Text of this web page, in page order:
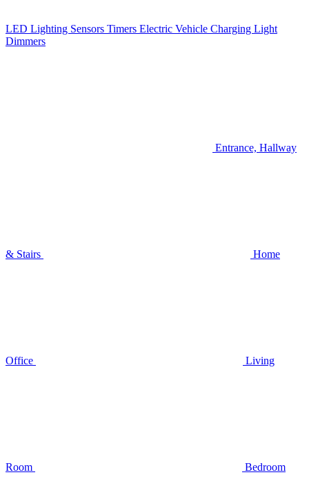
LED Lighting Sensors Timers Electric Vehicle Charging Light
Dimmers
Entrance, Hallway
& Stairs Home
Office Living
Room Bedroom